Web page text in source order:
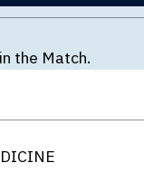
the Match.